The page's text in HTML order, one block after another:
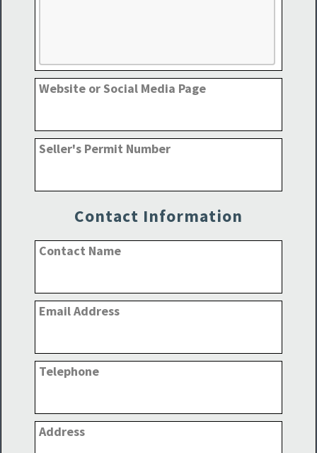
Website or Social Media Page
Seller's Permit Number
Contact Information
Contact Name
Email Address
Telephone
Address